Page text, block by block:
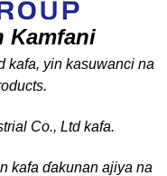
Kamfani
kafa, yin kasuwanci na
Co., Ltd kafa.
kafa ɗakunan ajiya na